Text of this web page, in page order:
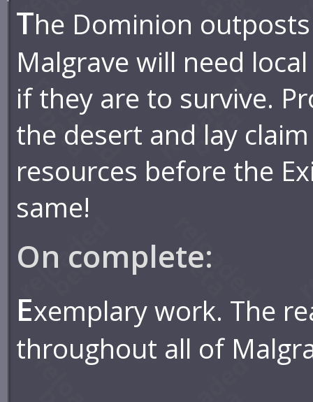
The Dominion
Malgrave will need
if they are to survive.
the desert and lay
resources before the
same!
On complete:
Exemplary work. The
throughout all of